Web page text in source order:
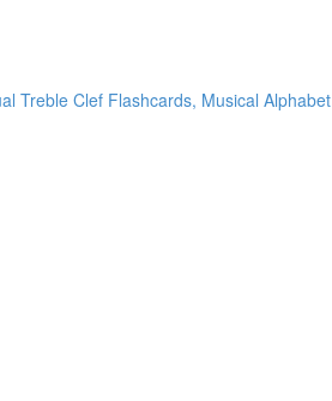
Treble Clef Flashcards, Musical Alphabet